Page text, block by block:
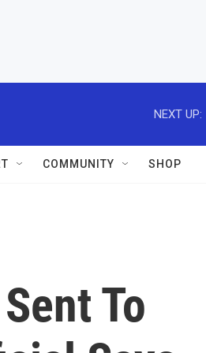
NEXT UP:
COMMUNITY SHOP
To